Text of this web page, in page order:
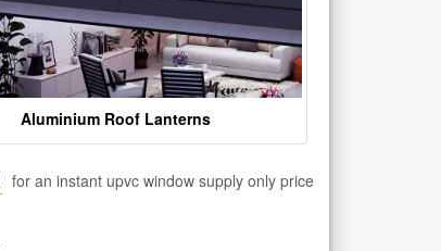
Aluminium Roof Lanterns
for an instant upvc window supply only price